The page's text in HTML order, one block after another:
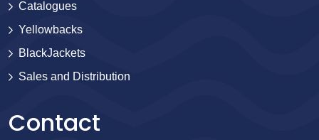
Catalogues
Yellowbacks
BlackJackets
Sales and Distribution
Contact